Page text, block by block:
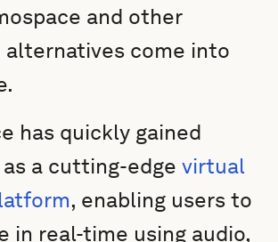
and other
alternatives come into
has quickly gained
a cutting-edgevirtual
, enabling users to
in real-time using audio,